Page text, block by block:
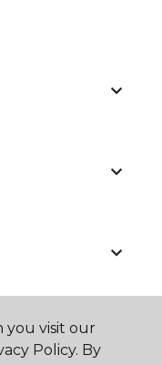
you visit our
Policy. By